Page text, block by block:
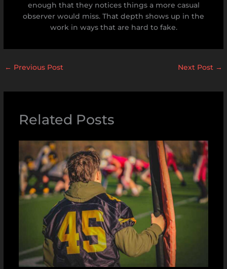
enough that they notices things a more casual
observer would miss. That depth shows up in the
work in ways that are hard to fake.
← Previous Post Next Post →
Related Posts